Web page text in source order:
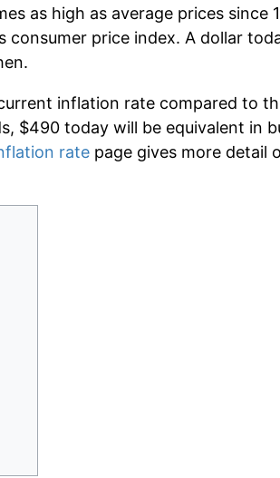
as high as average prices since
price index. A dollar
inflation rate compared to
$490 today will be equivalent in
rate page gives more detail